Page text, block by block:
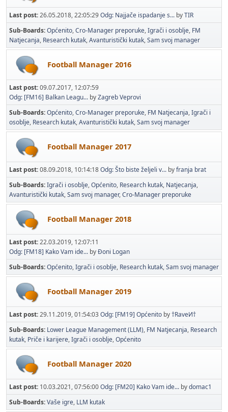
Last post:26.05.2018, 22:05:29Odg: Najjače ispadanje s... byTIR
Sub-Boards Općenito Cro-Manager preporuke Igrači i osoblje FM
Natjecanja Research kutak Avanturistički kutak Sam svoj manager
Football Manager 2016
Last post:09.07.2017, 12:07:59
Odg: [FM16] Balkan Leagu... byZagreb Veprovi
Sub-Boards Općenito Cro-Manager preporuke FM Natjecanja Igrači i
osoblje Research kutak Avanturistički kutak Sam svoj manager
Football Manager 2017
Last post:08.09.2018, 10:14:18Odg: Što biste željeli v... byfranja brat
Sub-Boards Igrači i osoblje Općenito Research kutak Natjecanja
Avanturistički kutak Sam svoj manager Cro-Manager preporuke
Football Manager 2018
Last post:22.03.2019, 12:07:11
Odg: [FM18] Kako Vam ide... byĐoni Logan
Sub-Boards Općenito Igrači i osoblje Research kutak Sam svoj manager
Football Manager 2019
Last post:29.11.2019, 01:54:03Odg: [FM19] Općenito by†RaveИ†
Sub-Boards Lower League Management (LLM) FM Natjecanja Research
kutak Priče i karijere Igrači i osoblje Općenito
Football Manager 2020
Last post: 10.03.2021, 07:56:00Odg: [FM20] Kako Vam ide... bydomac1
Sub-Boards Vaše igre LLM kutak